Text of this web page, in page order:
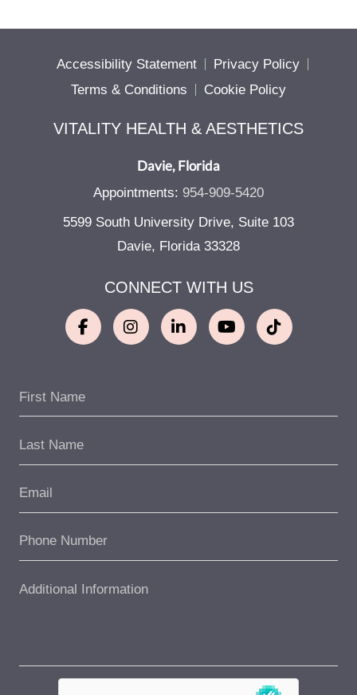
Accessibility Statement
Privacy Policy
Terms & Conditions
Cookie Policy
VITALITY HEALTH & AESTHETICS
Davie, Florida
Appointments: 954-909-5420
5599 South University Drive, Suite 103
Davie, Florida 33328
CONNECT WITH US